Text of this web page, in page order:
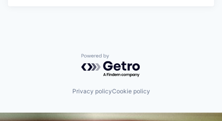
Powered by Getro.com
Privacy policyCookie policy